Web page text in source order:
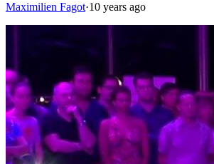
Maximilien Fagot·10 years ago